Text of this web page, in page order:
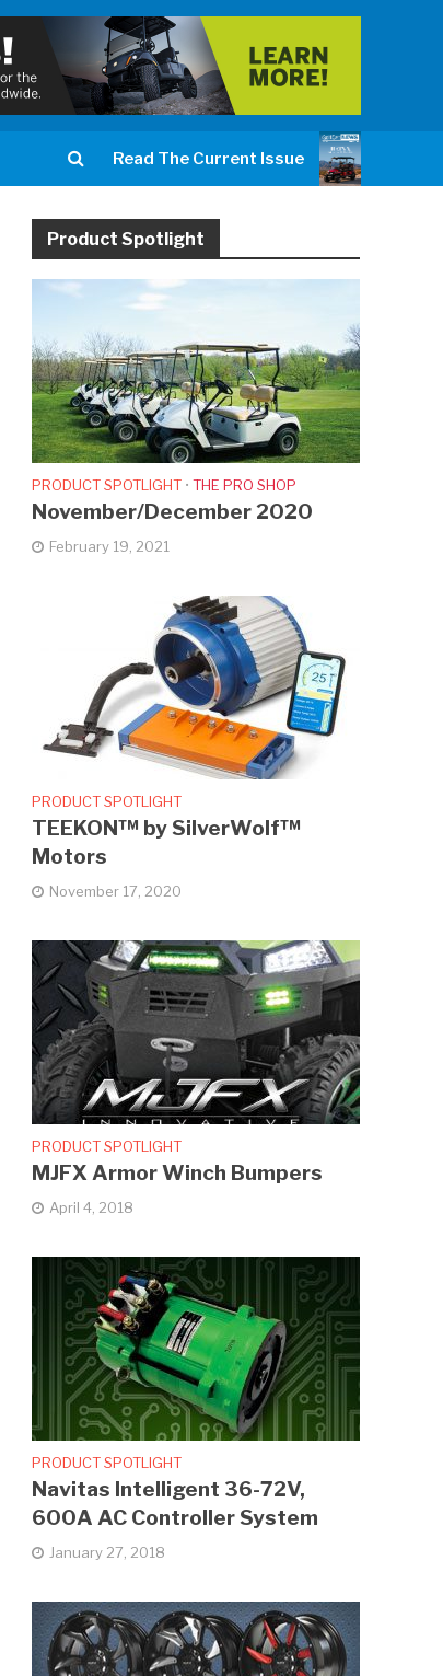
Read The Current Issue
Product Spotlight
PRODUCT SPOTLIGHT • THE PRO SHOP
November/December 2020
February 19, 2021
PRODUCT SPOTLIGHT
TEEKON™ by SilverWolf™
Motors
November 17, 2020
PRODUCT SPOTLIGHT
MJFX Armor Winch Bumpers
April 4, 2018
PRODUCT SPOTLIGHT
Navitas Intelligent 36-72V,
600A AC Controller System
January 27, 2018